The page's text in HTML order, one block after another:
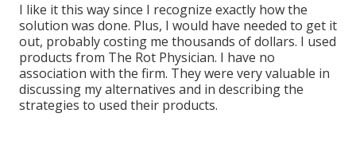
I like it this way since I recognize exactly how the
solution was done. Plus, I would have needed to get it
out, probably costing me thousands of dollars. I used
products from The Rot Physician. I have no
association with the firm. They were very valuable in
discussing my alternatives and in describing the
strategies to used their products.